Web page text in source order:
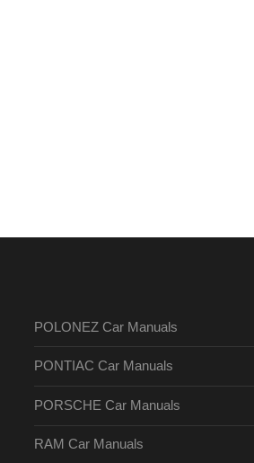
POLONEZ Car Manuals
PONTIAC Car Manuals
PORSCHE Car Manuals
RAM Car Manuals